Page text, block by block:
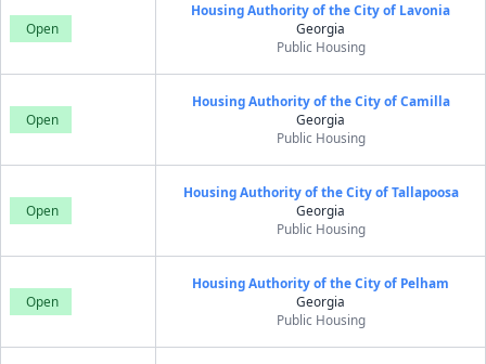
Open
Housing Authority of the City of Lavonia
Georgia
Public Housing
Open
Housing Authority of the City of Camilla
Georgia
Public Housing
Open
Housing Authority of the City of Tallapoosa
Georgia
Public Housing
Open
Housing Authority of the City of Pelham
Georgia
Public Housing